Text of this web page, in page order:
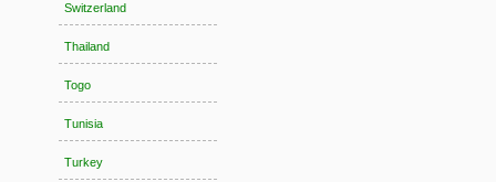
Switzerland
Thailand
Togo
Tunisia
Turkey